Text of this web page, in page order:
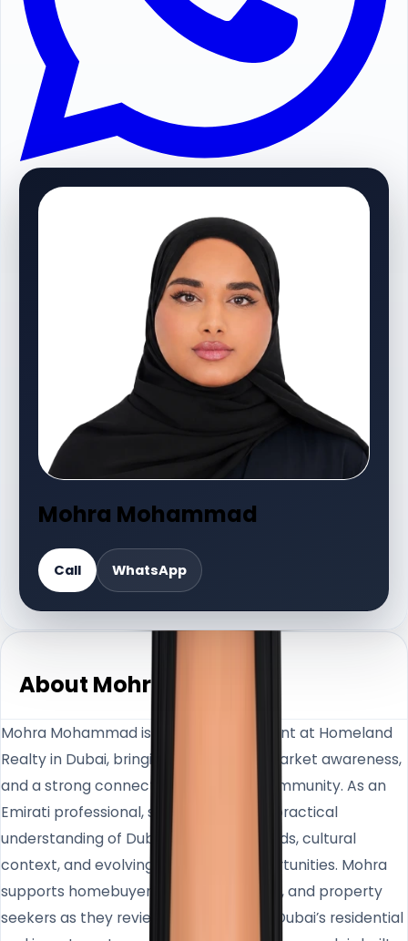
Mohra Mohammad
Call WhatsApp
About Mohra
Mohra Mohammad is a Real Estate Agent at Homeland
Realty in Dubai, bringing local insight, market awareness,
and a strong connection to the UAE community. As an
Emirati professional, she offers clients practical
understanding of Dubai’s neighbourhoods, cultural
context, and evolving real estate opportunities. Mohra
supports homebuyers, investors, sellers, and property
seekers as they review options across Dubai’s residential